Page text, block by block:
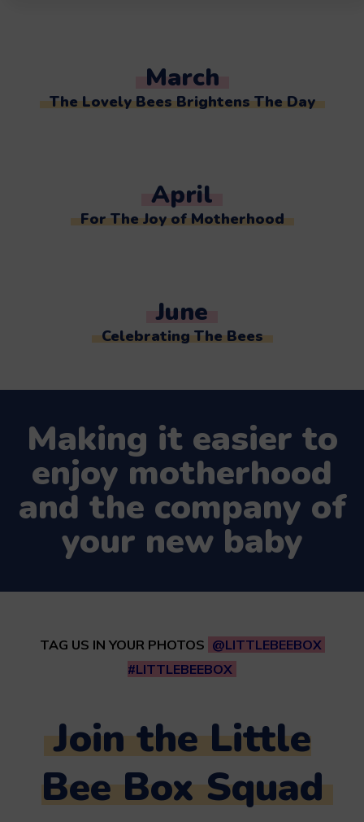
March
The Lovely Bees Brightens The Day
April
For The Joy of Motherhood
June
Celebrating The Bees
Making it easier to
enjoy motherhood
and the company of
your new baby
TAG US IN YOUR PHOTOS @LITTLEBEEBOX
#LITTLEBEEBOX
Join the Little
Bee Box Squad